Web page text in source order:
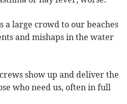
a large crowd to our beaches
and mishaps in the water
show up and deliver the
who need us, often in full